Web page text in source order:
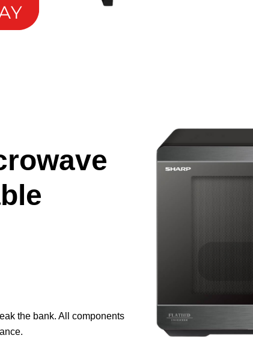
the bank. All components